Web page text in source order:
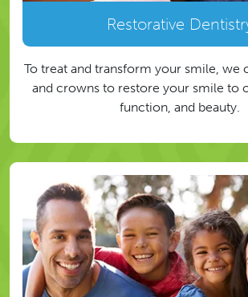
Restorative
To treat and transform your smile, we
and crowns to restore your smile to
function, and beauty.